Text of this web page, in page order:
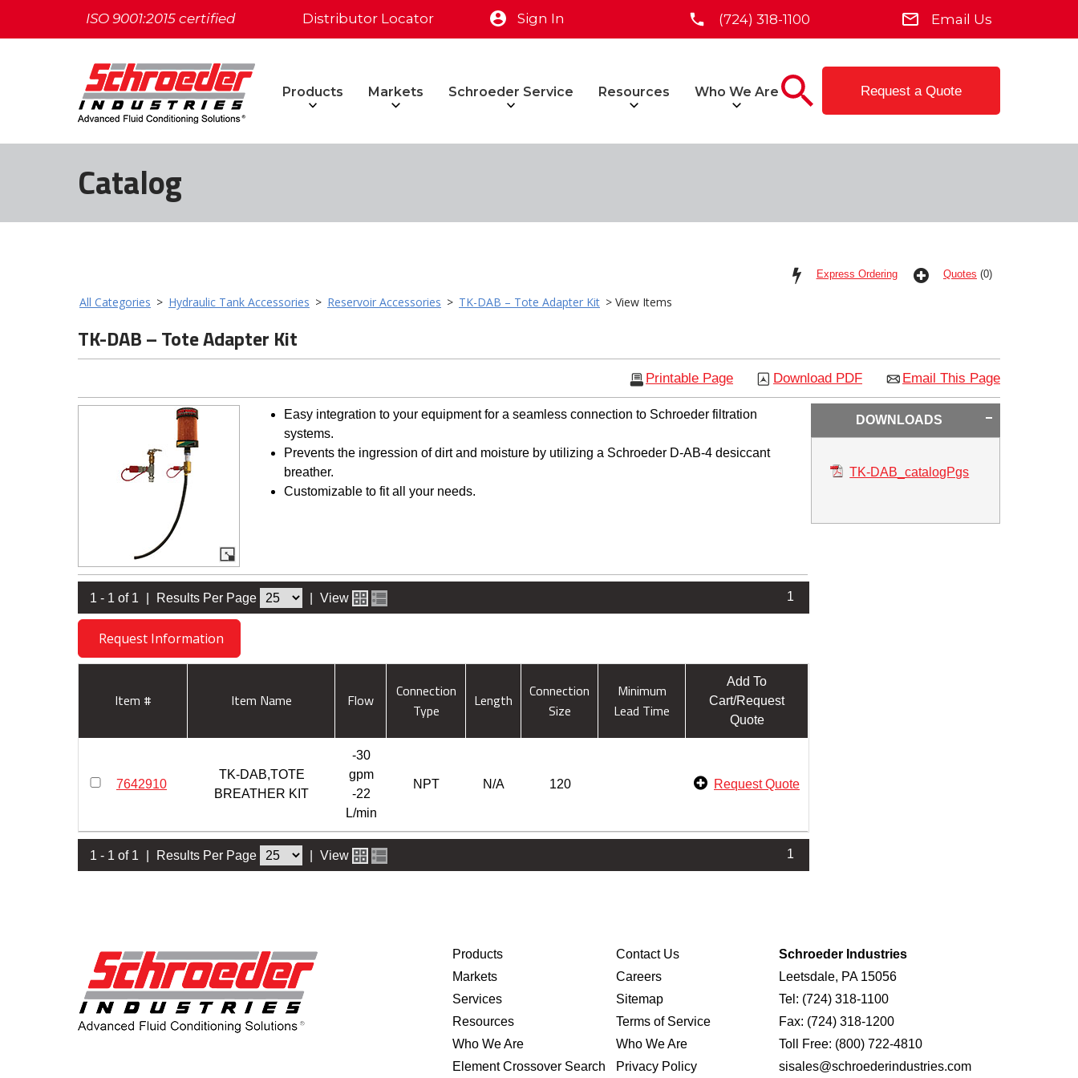
ISO 9001:2015 certified Distributor Locator Sign In (724) 318-1100 Email Us
Products Markets Schroeder Service Resources Who We Are Request a Quote
Catalog
Quotes (0)
Express Ordering
All Categories > Hydraulic Tank Accessories > Reservoir Accessories > TK-DAB – Tote Adapter Kit > View Items
TK-DAB – Tote Adapter Kit
Email This Page
Download PDF
Printable Page
DOWNLOADS
TK-DAB_catalogPgs
Easy integration to your equipment for a seamless connection to Schroeder filtration
systems.
Prevents the ingression of dirt and moisture by utilizing a Schroeder D-AB-4 desiccant
breather.
Customizable to fit all your needs.
1 - 1 of 1 Results Per Page View 1
Request Information
Item # Item Name Flow
Connection
Type
Length
Connection
Size
Minimum
Lead Time
Add To
Cart/Request
Quote
7642910
TK-DAB,TOTE
BREATHER KIT
-30
gpm
-22
L/min
NPT N/A 120 Request Quote
1 - 1 of 1 Results Per Page View 1
Products
Markets
Services
Resources
Who We Are
Element Crossover Search
Contact Us
Careers
Sitemap
Terms of Service
Who We Are
Privacy Policy
Schroeder Industries
Leetsdale, PA 15056
Tel: (724) 318-1100
Fax: (724) 318-1200
Toll Free: (800) 722-4810
sisales@schroederindustries.com